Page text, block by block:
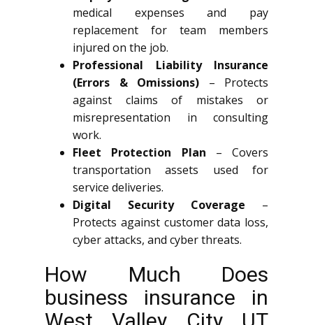
medical expenses and pay
replacement for team members
injured on the job.
Professional Liability Insurance
(Errors & Omissions) – Protects
against claims of mistakes or
misrepresentation in consulting
work.
Fleet Protection Plan – Covers
transportation assets used for
service deliveries.
Digital Security Coverage –
Protects against customer data loss,
cyber attacks, and cyber threats.
How Much Does
business insurance in